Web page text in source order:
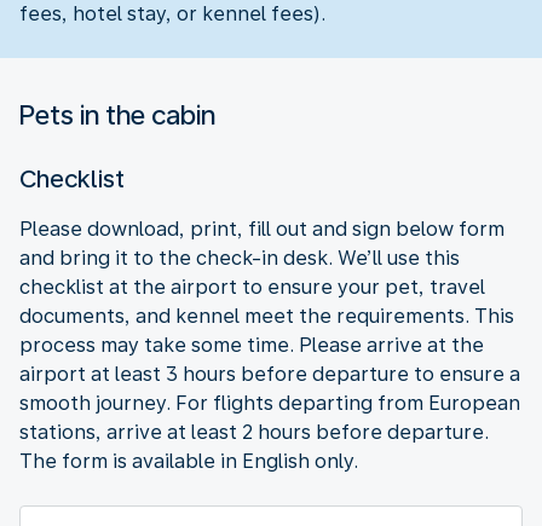
fees, hotel stay, or kennel fees).
Pets in the cabin
Checklist
Please download, print, fill out and sign below form
and bring it to the check-in desk. We’ll use this
checklist at the airport to ensure your pet, travel
documents, and kennel meet the requirements. This
process may take some time. Please arrive at the
airport at least 3 hours before departure to ensure a
smooth journey. For flights departing from European
stations, arrive at least 2 hours before departure.
The form is available in English only.